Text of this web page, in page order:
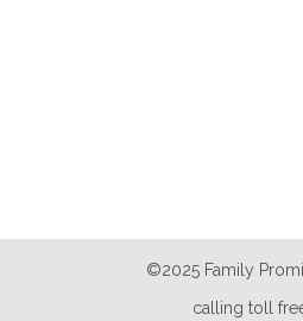
©2025 Family
calling toll